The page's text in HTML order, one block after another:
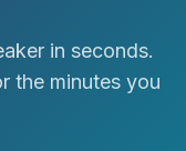
in seconds.
the minutes you